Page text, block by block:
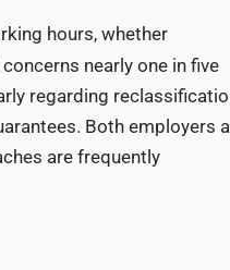
hours, whether
nearly one in five
regarding
Both employers
are frequently